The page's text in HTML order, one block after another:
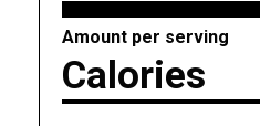
Amount per serving
Calories